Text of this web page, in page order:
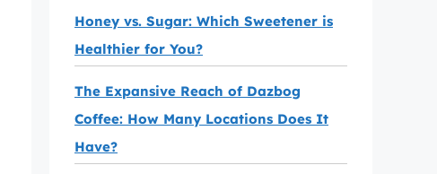
Honey vs. Sugar: Which Sweetener is
Healthier for You?
The Expansive Reach of Dazbog
Coffee: How Many Locations Does It
Have?